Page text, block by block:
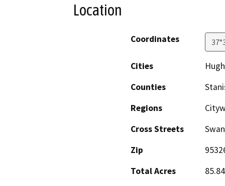
Location
Coordinates
Cities
Counties
Regions
Cross Streets
Zip
Total Acres